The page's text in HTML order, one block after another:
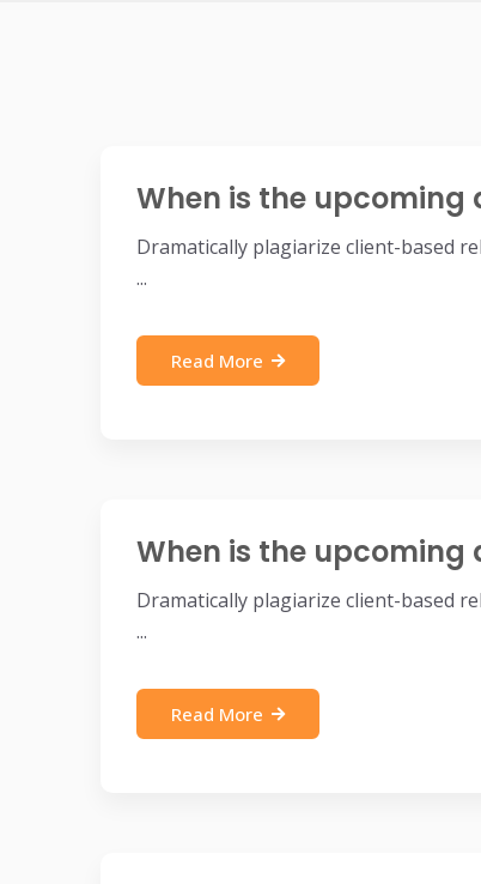
When is the upcoming
Dramatically plagiarize client-based
...
Read More
When is the upcoming
Dramatically plagiarize client-based
...
Read More